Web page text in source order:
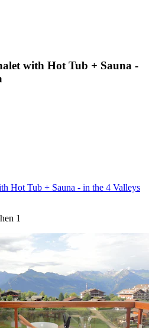
with Hot Tub + Sauna -
Hot Tub + Sauna - in the 4 Valleys